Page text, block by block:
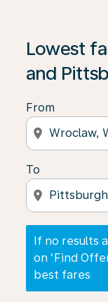
Lowest
and
From
location_on
To
location_on
If no results
on ‘Find
best fares
If no results